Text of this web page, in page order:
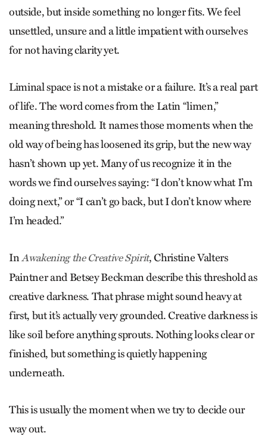
outside, but inside something no longer fits. We feel
unsettled, unsure and a little impatient with ourselves
for not having clarity yet.
Liminal space is not a mistake or a failure. It’s a real part
of life. The word comes from the Latin “limen,”
meaning threshold. It names those moments when the
old way of being has loosened its grip, but the new way
hasn’t shown up yet. Many of us recognize it in the
words we find ourselves saying: “I don’t know what I’m
doing next,” or “I can’t go back, but I don’t know where
I’m headed.”
InAwakening the Creative Spirit, Christine Valters
Paintner and Betsey Beckman describe this threshold as
creative darkness. That phrase might sound heavy at
first, but it’s actually very grounded. Creative darkness is
like soil before anything sprouts. Nothing looks clear or
finished, but something is quietly happening
underneath.
This is usually the moment when we try to decide our
way out.